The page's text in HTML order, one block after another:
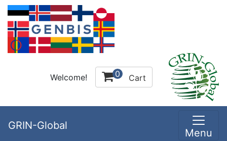
Welcome! 0 Cart
GRIN-Global
Menu